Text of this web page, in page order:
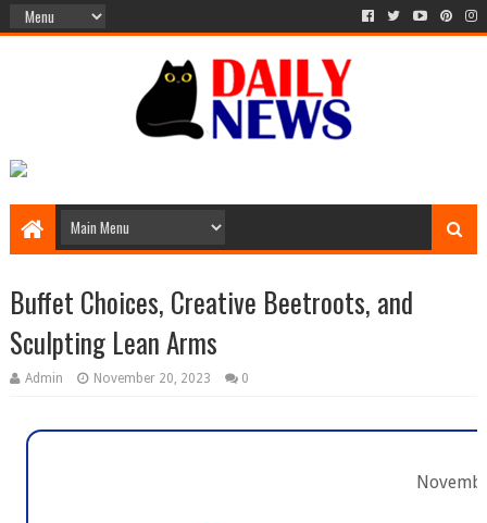
Buffet Choices, Creative Beetroots, and
Sculpting Lean Arms
Admin November 20, 2023 0